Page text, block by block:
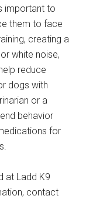
important to
them to face
creating a
white noise,
reduce
dogs with
or a
behavior
for
at Ladd K9
contact